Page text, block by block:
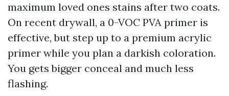
maximum loved ones stains after two coats.
On recent drywall, a 0-VOC PVA primer is
effective, but step up to a premium acrylic
primer while you plan a darkish coloration.
You gets bigger conceal and much less
flashing.